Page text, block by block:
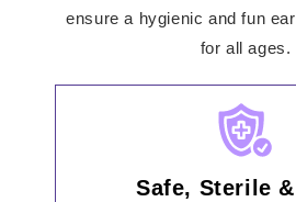
ensure a hygienic and fun
for all ages.
Safe, Sterile